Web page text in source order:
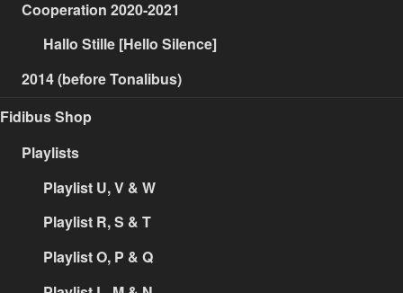
Cooperation 2020-2021
Hallo Stille [Hello Silence]
2014 (before Tonalibus)
Fidibus Shop
Playlists
Playlist U, V & W
Playlist R, S & T
Playlist O, P & Q